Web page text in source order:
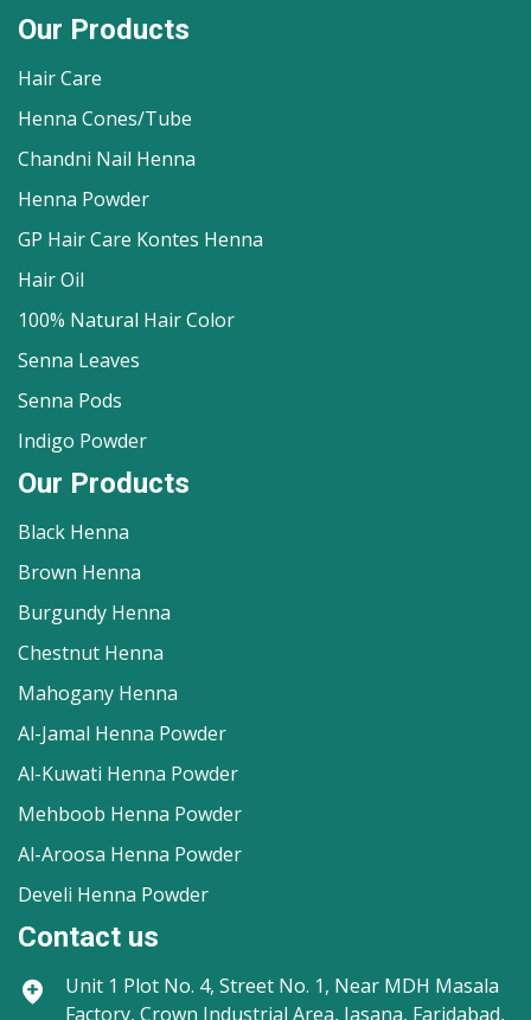
Our Products
Hair Care
Henna Cones/Tube
Chandni Nail Henna
Henna Powder
GP Hair Care Kontes Henna
Hair Oil
100% Natural Hair Color
Senna Leaves
Senna Pods
Indigo Powder
Our Products
Black Henna
Brown Henna
Burgundy Henna
Chestnut Henna
Mahogany Henna
Al-Jamal Henna Powder
Al-Kuwati Henna Powder
Mehboob Henna Powder
Al-Aroosa Henna Powder
Develi Henna Powder
Contact us
Unit 1 Plot No. 4, Street No. 1, Near MDH Masala
Factory, Crown Industrial Area, Jasana, Faridabad,